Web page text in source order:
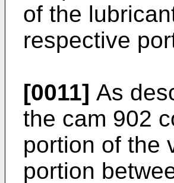
of the
respective
[0011] As
the cam 902
portion of the
portion